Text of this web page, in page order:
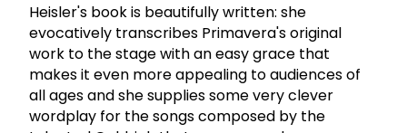
Heisler's book is beautifully written: she
evocatively transcribes Primavera's original
work to the stage with an easy grace that
makes it even more appealing to audiences of
all ages and she supplies some very clever
wordplay for the songs composed by the